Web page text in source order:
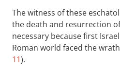
The witness of these
the death and resurrection
necessary because first
Roman world faced the
11).